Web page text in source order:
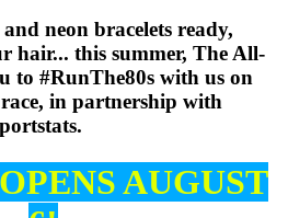
neon bracelets ready,
hair... this summer, The All-
to #RunThe80s with us on
in partnership with
AUGUST